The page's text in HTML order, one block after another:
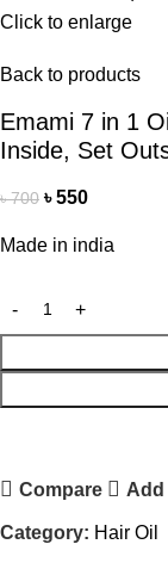
Click to enlarge
Back to products
Emami 7 in 1
Inside, Set
৳700 ৳550
Made in india
Compare Add
Category: Hair Oil